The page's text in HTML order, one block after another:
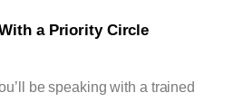
a Priority Circle
be speaking with a trained